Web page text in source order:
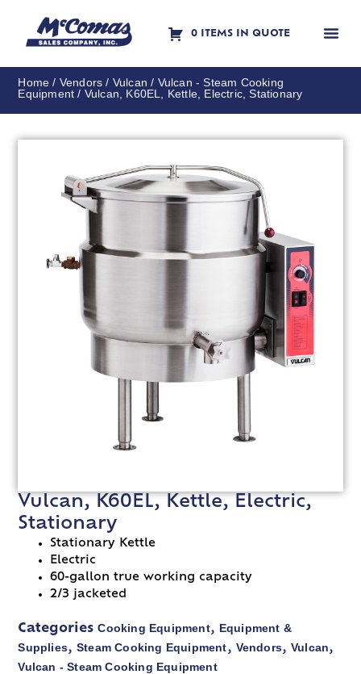
0 ITEMS IN QUOTE
Home / Vendors / Vulcan / Vulcan - Steam Cooking
Equipment / Vulcan, K60EL, Kettle, Electric, Stationary
Vulcan, K60EL, Kettle, Electric,
Stationary
Stationary Kettle
Electric
60-gallon true working capacity
2/3 jacketed
Categories Cooking Equipment, Equipment &
Supplies, Steam Cooking Equipment, Vendors,Vulcan,
Vulcan - Steam Cooking Equipment